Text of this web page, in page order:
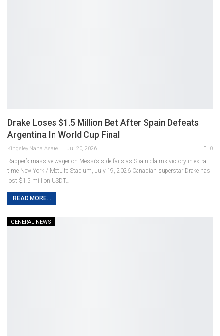
Drake Loses $1.5 Million Bet After Spain Defeats
Argentina In World Cup Final
Kingsley Nana Asare Otabil Jul 20, 2026 0
Rapper’s massive wager on Messi’s side fails as Spain claims victory in extra
time New York / MetLife Stadium, July 19, 2026 Canadian superstar Drake has
lost $1.5 million USDT…
READ MORE...
GENERAL NEWS